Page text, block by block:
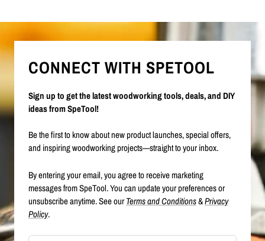
CONNECT WITH SPETOOL
Sign up to get the latest woodworking tools, deals, and DIY
ideas from SpeTool!
Be the first to know about new product launches, special offers,
and inspiring woodworking projects—straight to your inbox.
By entering your email, you agree to receive marketing
messages from SpeTool. You can update your preferences or
unsubscribe anytime. See ourTerms and Conditions&Privacy
Policy.